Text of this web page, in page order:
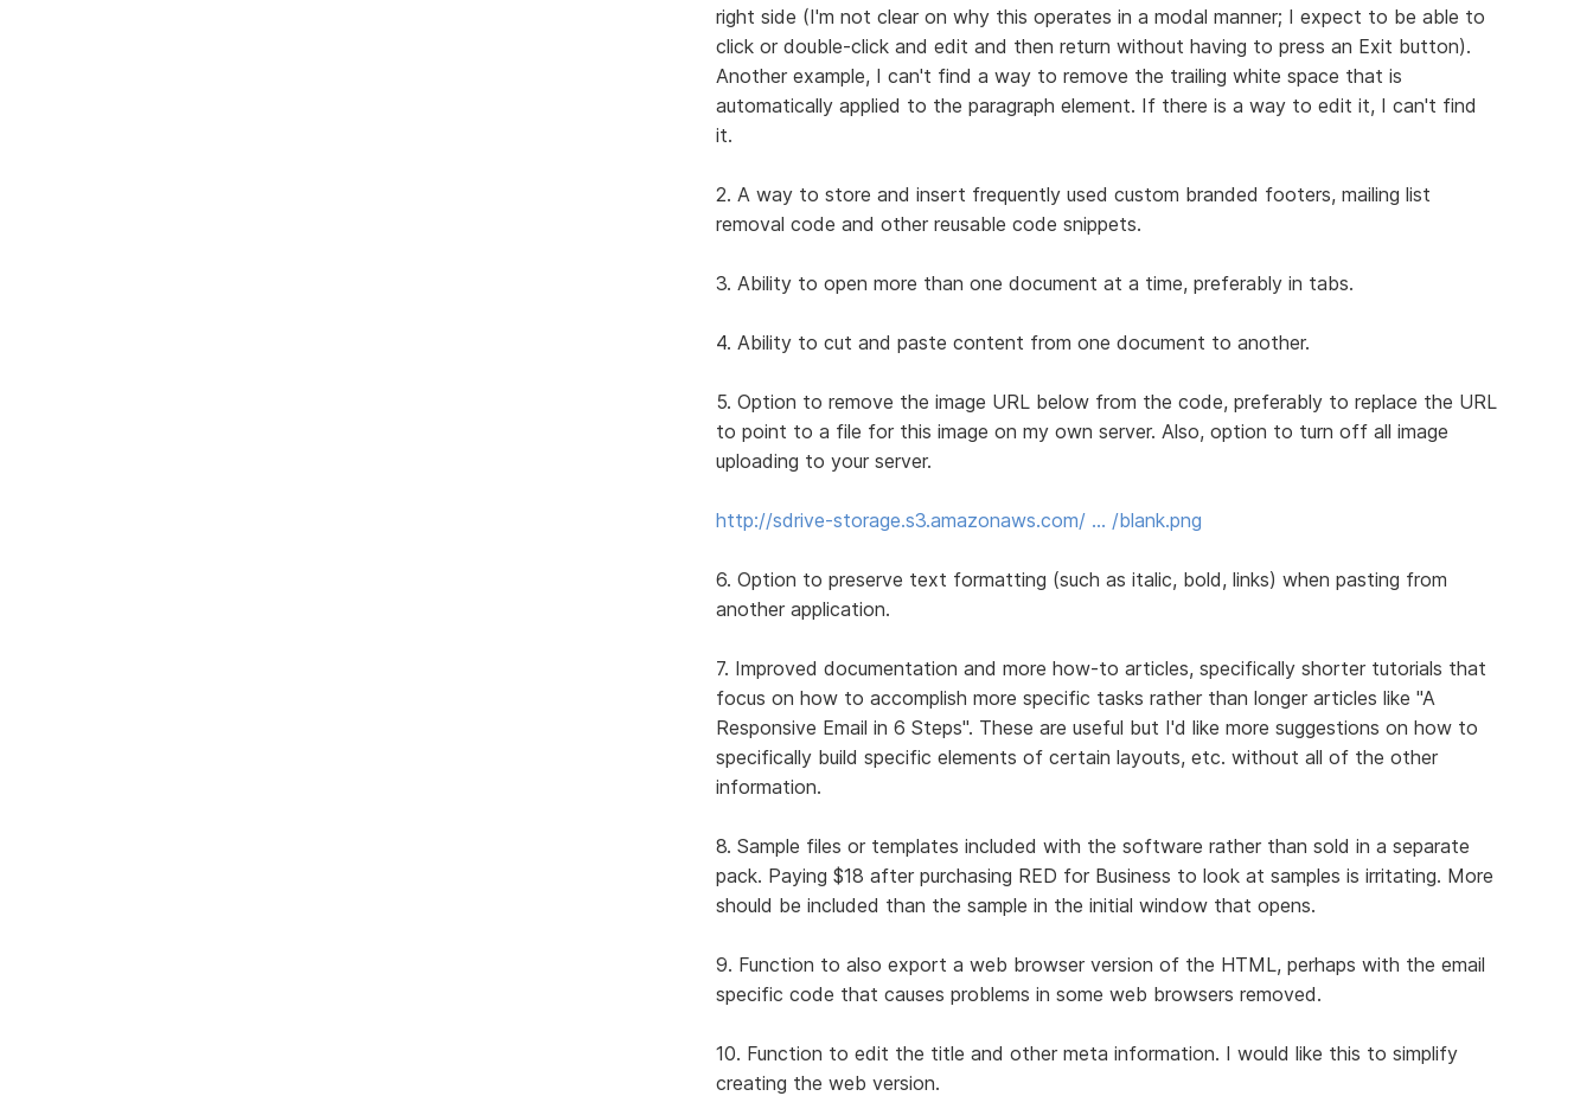
right side (I'm not clear on why this operates in a modal manner; I expect to be able to
click or double-click and edit and then return without having to press an Exit button).
Another example, I can't find a way to remove the trailing white space that is
automatically applied to the paragraph element. If there is a way to edit it, I can't find
it.
2. A way to store and insert frequently used custom branded footers, mailing list
removal code and other reusable code snippets.
3. Ability to open more than one document at a time, preferably in tabs.
4. Ability to cut and paste content from one document to another.
5. Option to remove the image URL below from the code, preferably to replace the URL
to point to a file for this image on my own server. Also, option to turn off all image
uploading to your server.
http://sdrive-storage.s3.amazonaws.com/ … /blank.png
6. Option to preserve text formatting (such as italic, bold, links) when pasting from
another application.
7. Improved documentation and more how-to articles, specifically shorter tutorials that
focus on how to accomplish more specific tasks rather than longer articles like "A
Responsive Email in 6 Steps". These are useful but I'd like more suggestions on how to
specifically build specific elements of certain layouts, etc. without all of the other
information.
8. Sample files or templates included with the software rather than sold in a separate
pack. Paying $18 after purchasing RED for Business to look at samples is irritating. More
should be included than the sample in the initial window that opens.
9. Function to also export a web browser version of the HTML, perhaps with the email
specific code that causes problems in some web browsers removed.
10. Function to edit the title and other meta information. I would like this to simplify
creating the web version.